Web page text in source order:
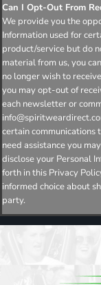
Can I Opt-Out From
We provide you the
Information used for
product/service but do
material from us, you
no longer wish to
you may opt-out of
each newsletter or
certain communications
need assistance you
disclose your Personal
forth in this Privacy
informed choice about
party.